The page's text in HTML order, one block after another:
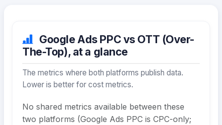
Google Ads PPC vs OTT (Over-
The-Top), at a glance
The metrics where both platforms publish data.
Lower is better for cost metrics.
No shared metrics available between these
two platforms (Google Ads PPC is CPC-only;